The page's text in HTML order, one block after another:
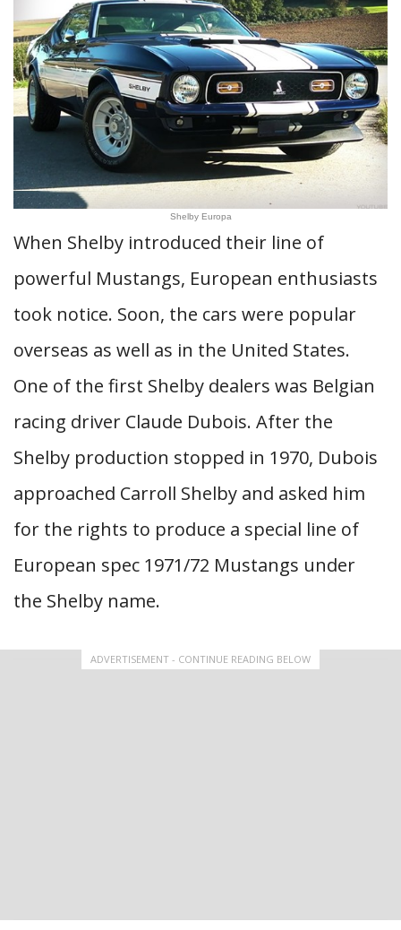
Shelby Europa
When Shelby introduced their line of
powerful Mustangs, European enthusiasts
took notice. Soon, the cars were popular
overseas as well as in the United States.
One of the first Shelby dealers was Belgian
racing driver Claude Dubois. After the
Shelby production stopped in 1970, Dubois
approached Carroll Shelby and asked him
for the rights to produce a special line of
European spec 1971/72 Mustangs under
the Shelby name.
ADVERTISEMENT - CONTINUE READING BELOW